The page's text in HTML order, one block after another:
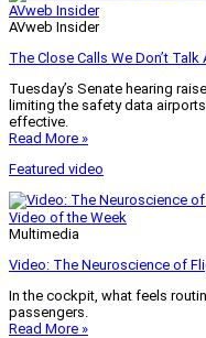
AVweb Insider
AVweb Insider
The Close Calls We Don’t Talk
Tuesday’s Senate hearing
limiting the safety data
effective.
Read More »
Featured video
Video of the Week
Multimedia
Video: The Neuroscience of
In the cockpit, what feels
passengers.
Read More »